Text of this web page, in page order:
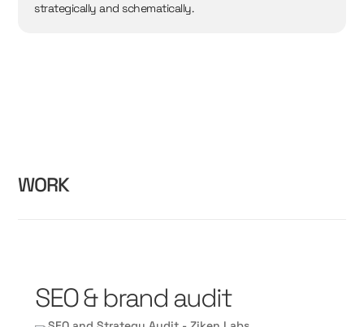
strategically and schematically.
WORK
SEO & brand audit